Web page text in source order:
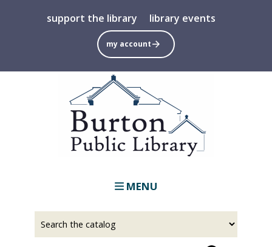
main
content
support the library library events
my account
MENU